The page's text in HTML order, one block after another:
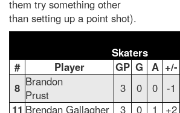
them try something other
than setting up a point shot).
Skaters
#
Player GP G A +/-
8 Brandon
Prust
3 0 0 -1
11 Brendan Gallagher 3 0 1 +2